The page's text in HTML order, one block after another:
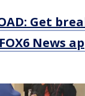
Get
News